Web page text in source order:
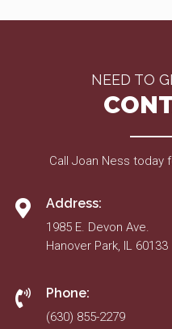
NEED TO
Call Joan Ness today
Address:
1985 E. Devon Ave.
Hanover Park, IL 60133
Phone:
(630) 855-2279